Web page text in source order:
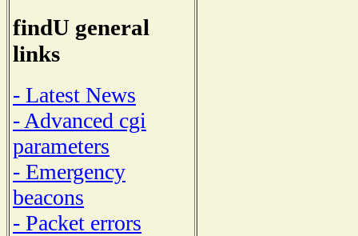
findU general
links
- Latest News
- Advanced cgi
parameters
- Emergency
beacons
- Packet errors